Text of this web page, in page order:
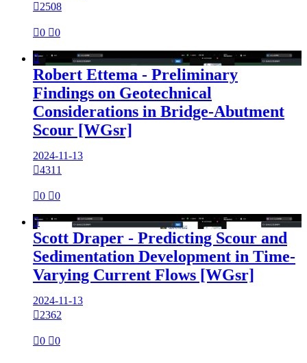
2508
0 0

Robert Ettema - Preliminary
Findings on Geotechnical
Considerations in Bridge-Abutment
Scour [WGsr]
2024-11-13
4311
0 0

Scott Draper - Predicting Scour and
Sedimentation Development in Time-
Varying Current Flows [WGsr]
2024-11-13
2362
0 0